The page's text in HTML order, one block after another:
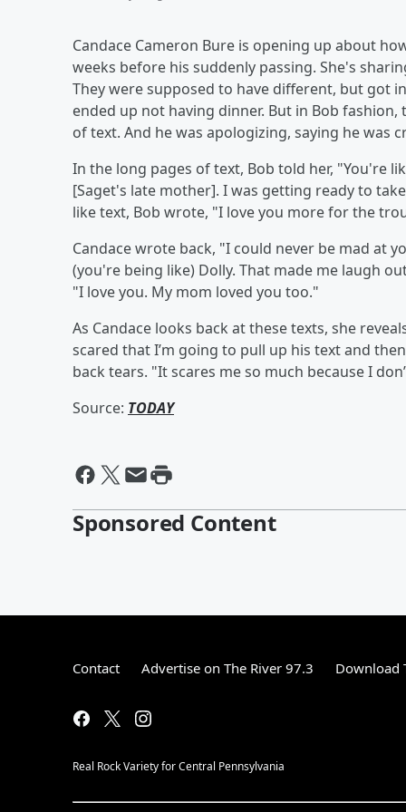
Candace Cameron Bure is opening up about
weeks before his suddenly passing. She's
They were supposed to have different, but got
ended up not having dinner. But in Bob
of text. And he was apologizing, saying he was
In the long pages of text, Bob told her, "You're
[Saget's late mother]. I was getting ready to
like text, Bob wrote, "I love you more for the
Candace wrote back, "I could never be mad at
(you're being like) Dolly. That made me laugh
"I love you. My mom loved you too."
As Candace looks back at these texts, she
scared that I’m going to pull up his text and
back tears. "It scares me so much because I
Source: TODAY
Sponsored Content
Contact Advertise on The River 97.3 Download
Real Rock Variety for Central Pennsylvania